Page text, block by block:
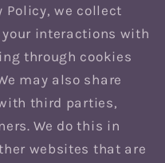
Policy, we collect
interactions with
through cookies
may also share
third parties,
We do this in
websites that are